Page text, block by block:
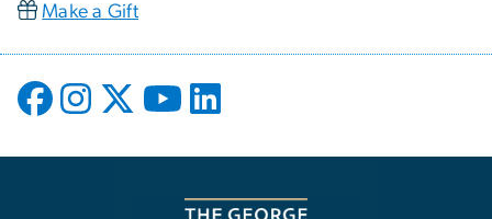
Make a Gift